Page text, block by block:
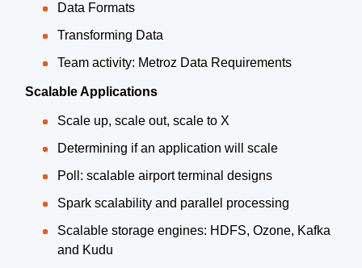
Data Formats
Transforming Data
Team activity: Metroz Data Requirements
Scalable Applications
Scale up, scale out, scale to X
Determining if an application will scale
Poll: scalable airport terminal designs
Spark scalability and parallel processing
Scalable storage engines: HDFS, Ozone, Kafka
and Kudu